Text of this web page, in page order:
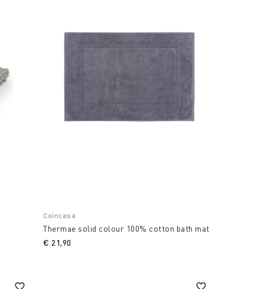
Coincasa
Thermae solid colour 100% cotton bath mat
€ 21,90